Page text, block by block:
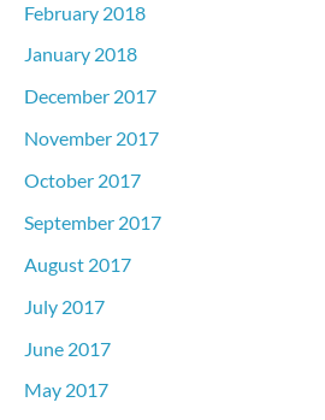
February 2018
January 2018
December 2017
November 2017
October 2017
September 2017
August 2017
July 2017
June 2017
May 2017